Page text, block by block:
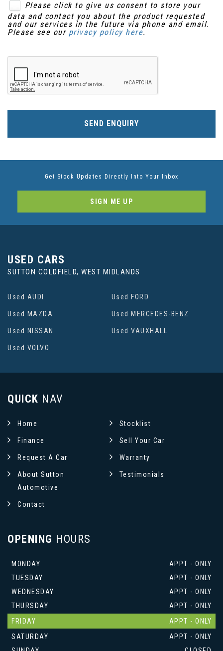
Please click to give us consent to store your
data and contact you about the product requested
and our services in the future via phone and email.
Please see our privacy policy here.
SEND ENQUIRY
Get Stock Updates Directly Into Your Inbox
SIGN ME UP
USED CARS
SUTTON COLDFIELD, WEST MIDLANDS
Used AUDI Used FORD
Used MAZDA Used MERCEDES-BENZ
Used NISSAN Used VAUXHALL
Used VOLVO
QUICK NAV
Home Stocklist
Finance Sell Your Car
Request A Car Warranty
About Sutton
Automotive
Testimonials
Contact
OPENING HOURS
MONDAY
APPT - ONLY
TUESDAY
APPT - ONLY
WEDNESDAY
APPT - ONLY
THURSDAY
APPT - ONLY
FRIDAY
APPT - ONLY
SATURDAY
APPT - ONLY